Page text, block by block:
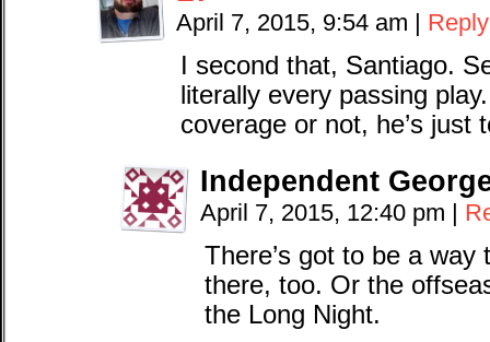
April 7, 2015, 9:54 am | Reply
I second that, Santiago.
literally every passing
coverage or not, he’s just
Independent
April 7, 2015, 12:40 pm |
There’s got to be a
there, too. Or the
the Long Night.